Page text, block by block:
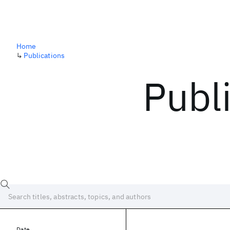
Home
↳ Publications